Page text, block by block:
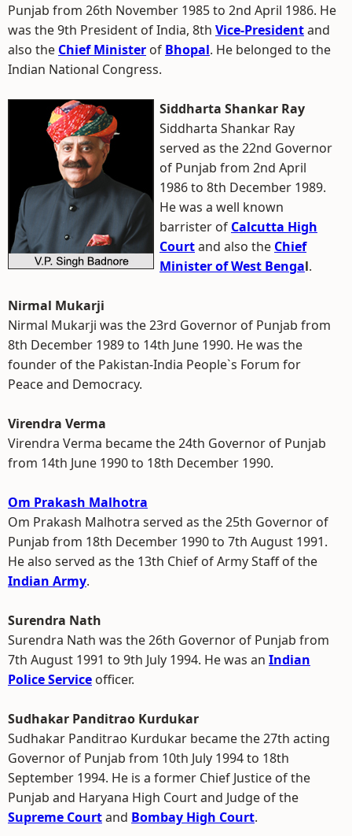
Punjab from 26th November 1985 to 2nd April 1986. He
was the 9th President of India, 8th Vice-Presidentand
also the Chief Minister of Bhopal. He belonged to the
Indian National Congress.
Siddharta Shankar Ray
Siddharta Shankar Ray
served as the 22nd Governor
of Punjab from 2nd April
1986 to 8th December 1989.
He was a well known
barrister of Calcutta High
Courtand also the Chief
Minister of West Bengal.
Nirmal Mukarji
Nirmal Mukarji was the 23rd Governor of Punjab from
8th December 1989 to 14th June 1990. He was the
founder of the Pakistan-India People`s Forum for
Peace and Democracy.
Virendra Verma
Virendra Verma became the 24th Governor of Punjab
from 14th June 1990 to 18th December 1990.
Om Prakash Malhotra
Om Prakash Malhotra served as the 25th Governor of
Punjab from 18th December 1990 to 7th August 1991.
He also served as the 13th Chief of Army Staff of the
Indian Army.
Surendra Nath
Surendra Nath was the 26th Governor of Punjab from
7th August 1991 to 9th July 1994. He was an Indian
Police Service officer.
Sudhakar Panditrao Kurdukar
Sudhakar Panditrao Kurdukar became the 27th acting
Governor of Punjab from 10th July 1994 to 18th
September 1994. He is a former Chief Justice of the
Punjab and Haryana High Court and Judge of the
Supreme Courtand Bombay High Court.